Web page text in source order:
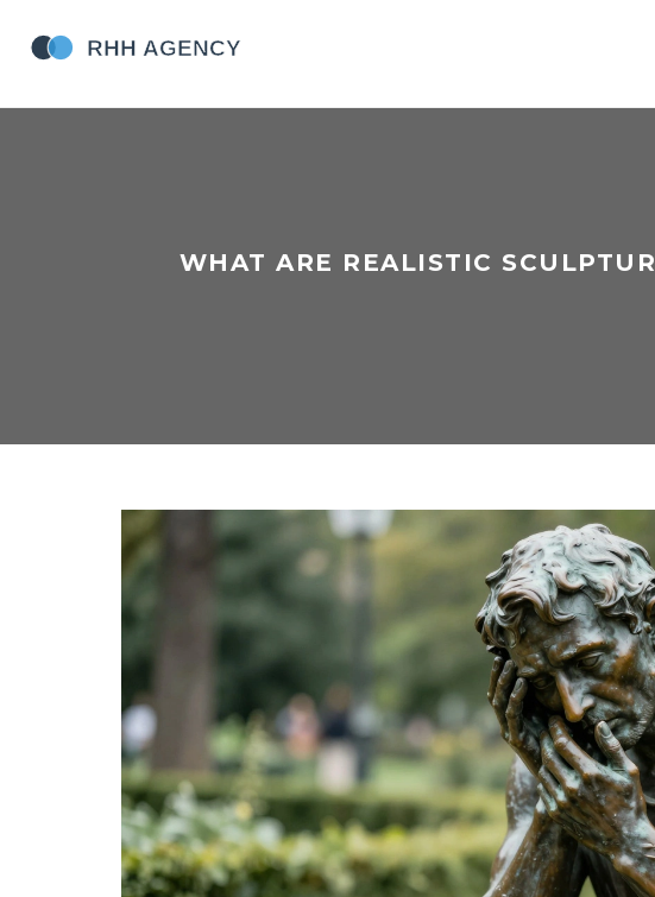
WHAT ARE REALISTIC